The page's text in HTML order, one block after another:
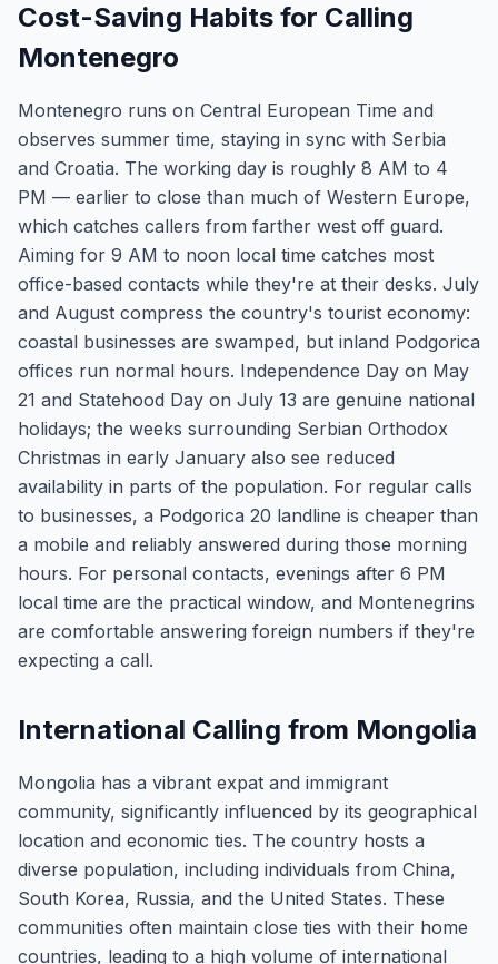
Cost-Saving Habits for Calling
Montenegro
Montenegro runs on Central European Time and
observes summer time, staying in sync with Serbia
and Croatia. The working day is roughly 8 AM to 4
PM — earlier to close than much of Western Europe,
which catches callers from farther west off guard.
Aiming for 9 AM to noon local time catches most
office-based contacts while they're at their desks. July
and August compress the country's tourist economy:
coastal businesses are swamped, but inland Podgorica
offices run normal hours. Independence Day on May
21 and Statehood Day on July 13 are genuine national
holidays; the weeks surrounding Serbian Orthodox
Christmas in early January also see reduced
availability in parts of the population. For regular calls
to businesses, a Podgorica 20 landline is cheaper than
a mobile and reliably answered during those morning
hours. For personal contacts, evenings after 6 PM
local time are the practical window, and Montenegrins
are comfortable answering foreign numbers if they're
expecting a call.
International Calling from Mongolia
Mongolia has a vibrant expat and immigrant
community, significantly influenced by its geographical
location and economic ties. The country hosts a
diverse population, including individuals from China,
South Korea, Russia, and the United States. These
communities often maintain close ties with their home
countries, leading to a high volume of international